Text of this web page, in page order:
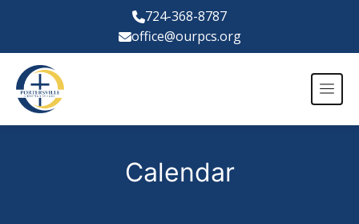
724-368-8787
office@ourpcs.org
Calendar